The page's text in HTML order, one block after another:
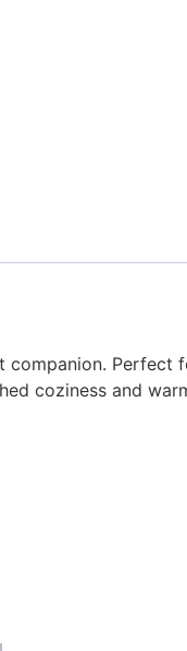
companion. Perfect
coziness and